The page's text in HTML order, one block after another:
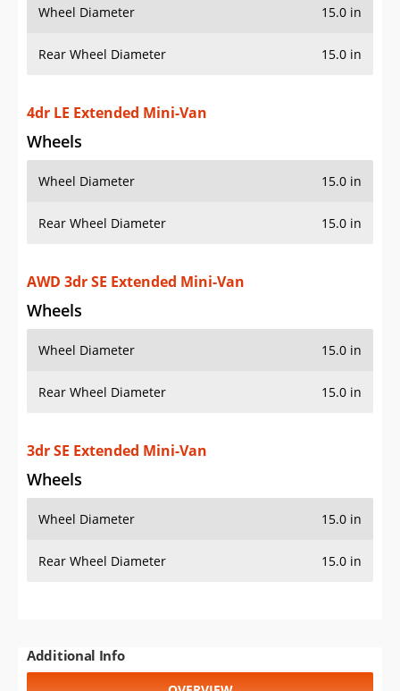
Wheel Diameter 15.0 in
Rear Wheel Diameter 15.0 in
4dr LE Extended Mini-Van
Wheels
Wheel Diameter 15.0 in
Rear Wheel Diameter 15.0 in
AWD 3dr SE Extended Mini-Van
Wheels
Wheel Diameter 15.0 in
Rear Wheel Diameter 15.0 in
3dr SE Extended Mini-Van
Wheels
Wheel Diameter 15.0 in
Rear Wheel Diameter 15.0 in
Additional Info